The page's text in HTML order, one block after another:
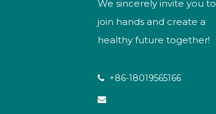
We sincerely invite you to
join hands and create a
healthy future together!
 +86-18019565166
